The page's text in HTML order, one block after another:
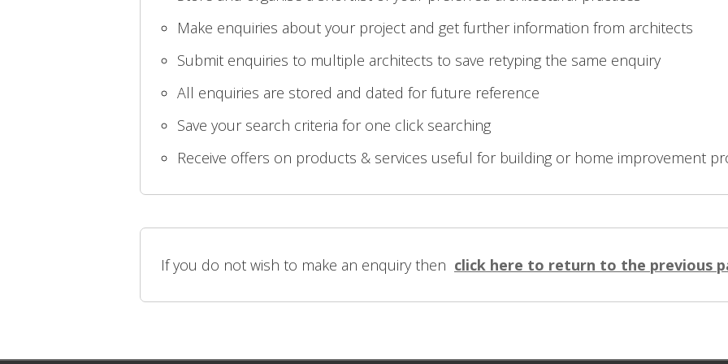
Make enquiries about your project and get further information from architects
Submit enquiries to multiple architects to save retyping the same enquiry
All enquiries are stored and dated for future reference
Save your search criteria for one click searching
Receive offers on products & services useful for building or home improvement
If you do not wish to make an enquiry then click here to return to the previous